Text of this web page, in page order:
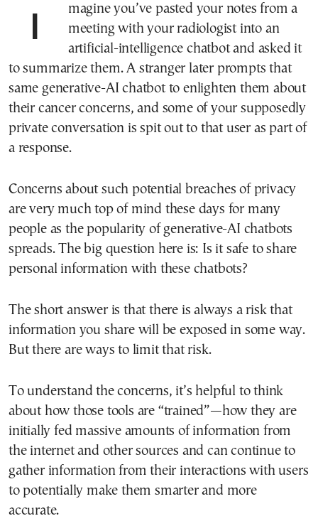
Imagine you’ve pasted your notes from a
meeting with your radiologist into an
artificial-intelligence chatbot and asked it
to summarize them. A stranger later prompts that
same generative-AI chatbot to enlighten them about
their cancer concerns, and some of your supposedly
private conversation is spit out to that user as part of
a response.
Concerns about such potential breaches of privacy
are very much top of mind these days for many
people as the popularity of generative-AI chatbots
spreads. The big question here is: Is it safe to share
personal information with these chatbots?
The short answer is that there is always a risk that
information you share will be exposed in some way.
But there are ways to limit that risk.
To understand the concerns, it’s helpful to think
about how those tools are “trained”—how they are
initially fed massive amounts of information from
the internet and other sources and can continue to
gather information from their interactions with users
to potentially make them smarter and more
accurate.